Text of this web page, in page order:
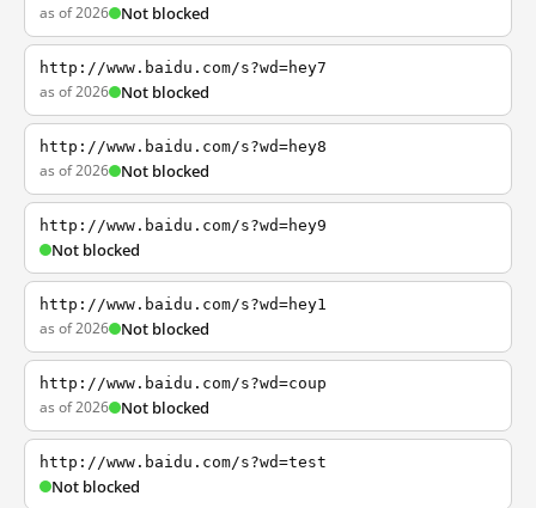
as of 2026 Not blocked
http://www.baidu.com/s?wd=hey7
as of 2026 Not blocked
http://www.baidu.com/s?wd=hey8
as of 2026 Not blocked
http://www.baidu.com/s?wd=hey9
Not blocked
http://www.baidu.com/s?wd=hey1
as of 2026 Not blocked
http://www.baidu.com/s?wd=coup
as of 2026 Not blocked
http://www.baidu.com/s?wd=test
Not blocked